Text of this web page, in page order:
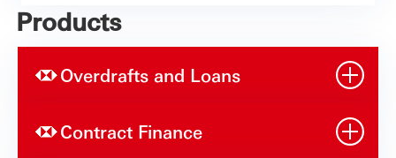
Products
Overdrafts and Loans
Contract Finance